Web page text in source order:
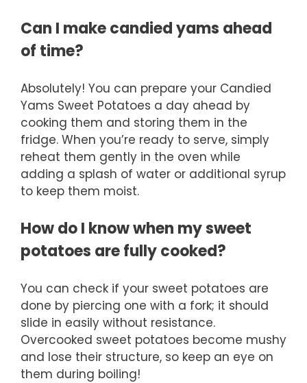
Can I make candied yams ahead
of time?
Absolutely! You can prepare your Candied
Yams Sweet Potatoes a day ahead by
cooking them and storing them in the
fridge. When you’re ready to serve, simply
reheat them gently in the oven while
adding a splash of water or additional syrup
to keep them moist.
How do I know when my sweet
potatoes are fully cooked?
You can check if your sweet potatoes are
done by piercing one with a fork; it should
slide in easily without resistance.
Overcooked sweet potatoes become mushy
and lose their structure, so keep an eye on
them during boiling!